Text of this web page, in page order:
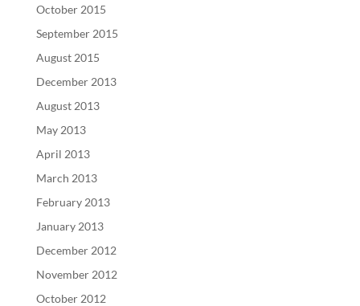
October 2015
September 2015
August 2015
December 2013
August 2013
May 2013
April 2013
March 2013
February 2013
January 2013
December 2012
November 2012
October 2012